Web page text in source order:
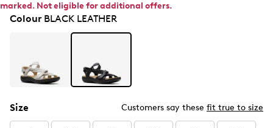
marked. Not eligible for additional offers.
ColourBLACK LEATHER
Size Customers say these fit true to size